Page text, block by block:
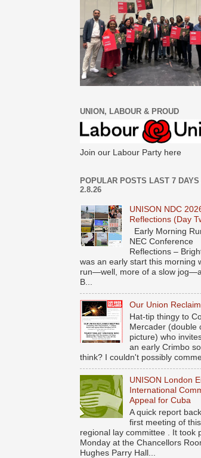
UNION, LABOUR & PROUD
Join our Labour Party here
POPULAR POSTS LAST 7 DAYS
2.8.26
UNISON NDC
Reflections (Day
Early Morning
NEC Conference
Reflections –
was an early start this morning
run—well, more of a slow
B...
Our Union
Hat-tip thingy to
Mercader (double
picture) who
an early Crimbo
think? I couldn't possibly
UNISON London
International
Appeal for Cuba
A quick report
first meeting of this
regional lay committee . It took
Monday at the Chancellors
Hughes Parry Hall...